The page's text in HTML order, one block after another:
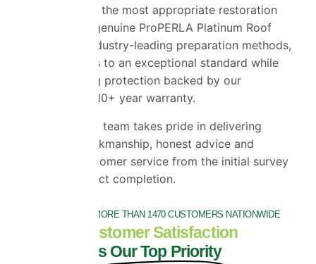
and recommend the most appropriate restoration
solution. Using genuine ProPERLA Platinum Roof
Coatings and industry-leading preparation methods,
we restore roofs to an exceptional standard while
providing lasting protection backed by our
comprehensive 10+ year warranty.
Our experienced team takes pride in delivering
outstanding workmanship, honest advice and
exceptional customer service from the initial survey
through to project completion.
TRUSTED BY MORE THAN 1470 CUSTOMERS NATIONWIDE
Customer Satisfaction
is Our Top Priority